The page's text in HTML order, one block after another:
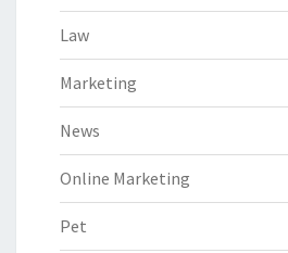
Law
Marketing
News
Online Marketing
Pet